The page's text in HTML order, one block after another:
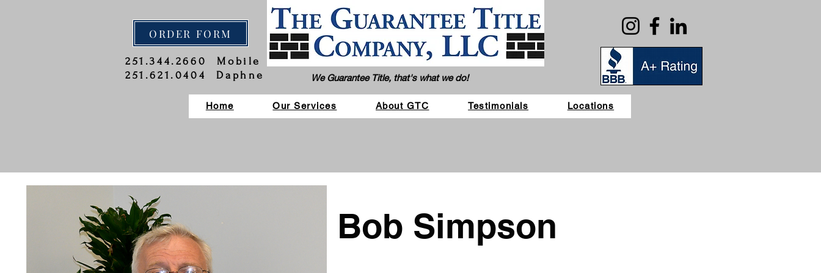
ORDER FORM
251.344.2660 Mobile
251.621.0404 Daphne
We Guarantee Title, that's what we do!
Bob Simpson
Home Our Services About GTC Testimonials Locations